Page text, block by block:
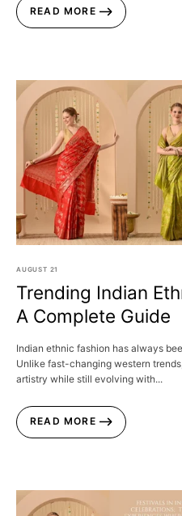
READ MORE
AUGUST 21
Trending Indian
A Complete Guide
Indian ethnic fashion has always
Unlike fast-changing western
artistry while still evolving with...
READ MORE